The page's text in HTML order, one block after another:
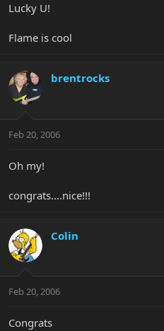
Lucky U!
Flame is cool
brentrocks
Feb 20, 2006
Oh my!
congrats....nice!!!
Colin
Feb 20, 2006
Congrats